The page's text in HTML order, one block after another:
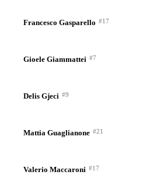
Francesco Gasparello #17
Gioele Giammattei #7
Delis Gjeci #9
Mattia Guaglianone #21
Valerio Maccaroni #17